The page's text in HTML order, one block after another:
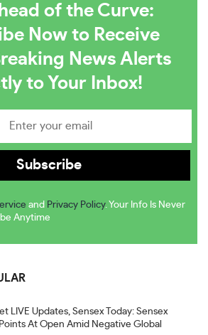
of the Curve:
Now to Receive
News Alerts
to Your Inbox!
and Privacy Policy. Your Info Is Never
Anytime
LIVE Updates, Sensex Today: Sensex
At Open Amid Negative Global